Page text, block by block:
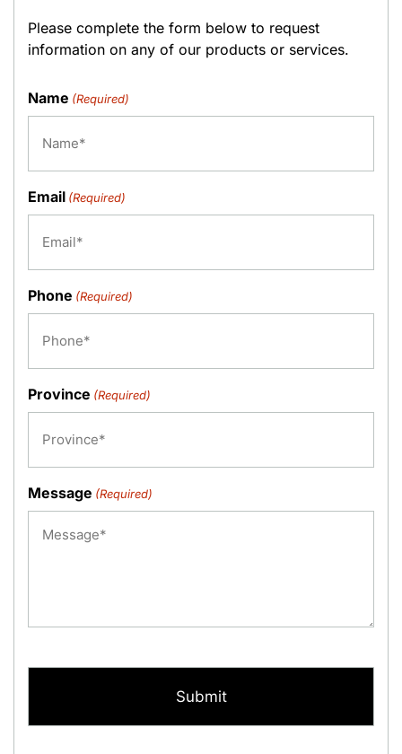
Please complete the form below to request
information on any of our products or services.
Name (Required)
Email (Required)
Phone (Required)
Province (Required)
Message (Required)